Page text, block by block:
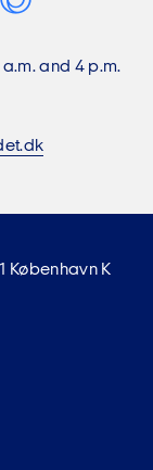
and 4 p.m.
København K